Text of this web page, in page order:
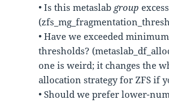
• Is this metaslab group
• Have we exceeded
thresholds?
one is weird; it changes the
allocation strategy for ZFS if
• Should we prefer lower-